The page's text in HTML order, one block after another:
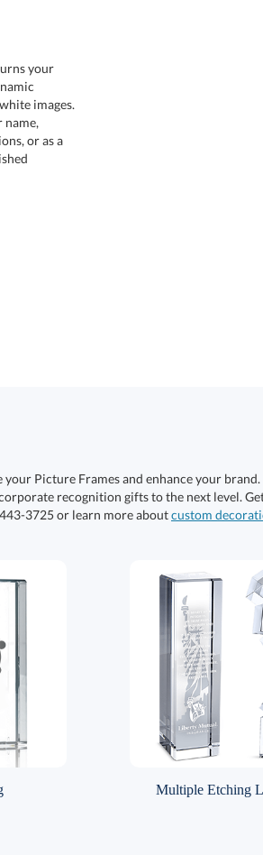
your
dynamic
images.
name,
or as a
Picture Frames and enhance your brand.
recognition gifts to the next level.
3725 or learn more aboutcustom
Multiple Etching